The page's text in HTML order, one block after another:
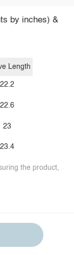
by inches) &
Length
22.2
22.6
23
23.4
the product,